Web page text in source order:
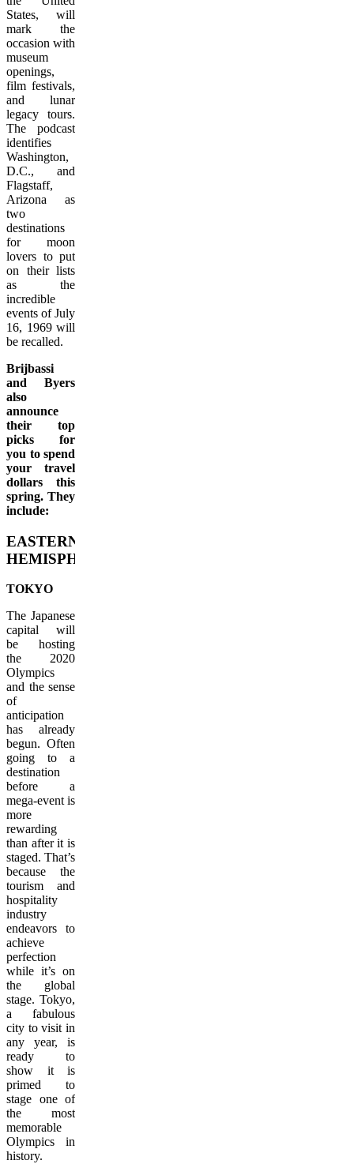
States, will
mark the
occasion with
museum
openings,
film festivals,
and lunar
legacy tours.
The podcast
identifies
Washington,
D.C., and
Flagstaff,
Arizona as
two
destinations
for moon
lovers to put
on their lists
as the
incredible
events of July
16, 1969 will
be recalled.
Brijbassi
and Byers
also
announce
their top
picks for
you to spend
your travel
dollars this
spring. They
include:
EASTERN
HEMISPHERE
TOKYO
The Japanese
capital will
be hosting
the 2020
Olympics
and the sense
of
anticipation
has already
begun. Often
going to a
destination
before a
mega-event is
more
rewarding
than after it is
staged. That’s
because the
tourism and
hospitality
industry
endeavors to
achieve
perfection
while it’s on
the global
stage. Tokyo,
a fabulous
city to visit in
any year, is
ready to
show it is
primed to
stage one of
the most
memorable
Olympics in
history.